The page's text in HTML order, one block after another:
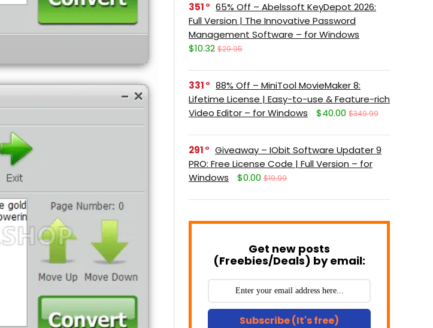
351
65% Off – Abelssoft KeyDepot 2026:
Full Version | The Innovative Password
Management Software – for Windows
$10.32 $29.95
331
88% Off – MiniTool MovieMaker 8:
Lifetime License | Easy-to-use & Feature-rich
Video Editor – for Windows
$40.00 $349.99
291
Giveaway – IObit Software Updater 9
PRO: Free License Code | Full Version – for
Windows
$0.00 $19.99
Get new posts
(Freebies/Deals) by email:
Subscribe (It's free)